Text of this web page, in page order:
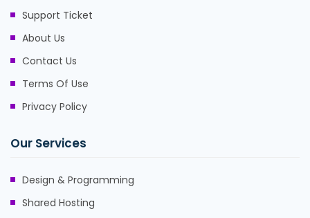
Support Ticket
About Us
Contact Us
Terms Of Use
Privacy Policy
Our Services
Design & Programming
Shared Hosting